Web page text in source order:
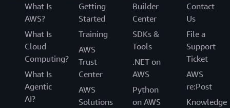
What Is
AWS?
What Is
Cloud
Computing?
What Is
Agentic
AI?
Getting
Started
Training
AWS
Trust
Center
AWS
Solutions
Builder
Center
SDKs &
Tools
.NET on
AWS
Python
on AWS
Contact
Us
File a
Support
Ticket
AWS
re:Post
Knowledge